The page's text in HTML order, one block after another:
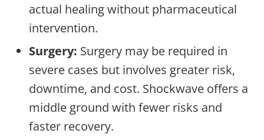
actual healing without pharmaceutical
intervention.
Surgery: Surgery may be required in
severe cases but involves greater risk,
downtime, and cost. Shockwave offers a
middle ground with fewer risks and
faster recovery.